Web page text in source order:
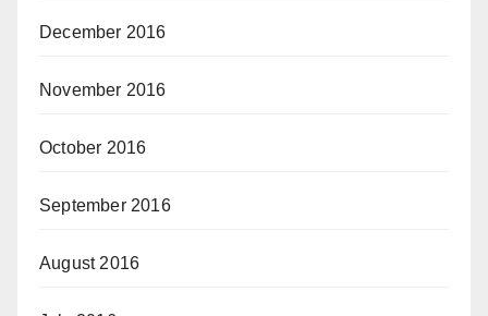
December 2016
November 2016
October 2016
September 2016
August 2016